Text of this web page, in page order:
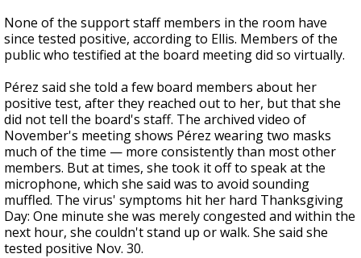
None of the support staff members in the room have
since tested positive, according to Ellis. Members of the
public who testified at the board meeting did so virtually.
Pérez said she told a few board members about her
positive test, after they reached out to her, but that she
did not tell the board's staff. The archived video of
November's meeting shows Pérez wearing two masks
much of the time — more consistently than most other
members. But at times, she took it off to speak at the
microphone, which she said was to avoid sounding
muffled. The virus' symptoms hit her hard Thanksgiving
Day: One minute she was merely congested and within the
next hour, she couldn't stand up or walk. She said she
tested positive Nov. 30.